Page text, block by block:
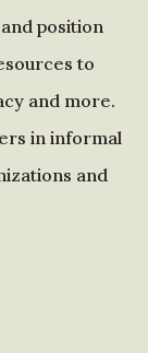
position
to
and more.
in informal
and